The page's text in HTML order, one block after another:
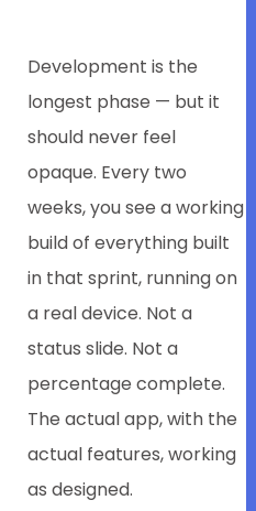
Development is the
longest phase — but it
should never feel
opaque. Every two
weeks, you see a working
build of everything built
in that sprint, running on
a real device. Not a
status slide. Not a
percentage complete.
The actual app, with the
actual features, working
as designed.